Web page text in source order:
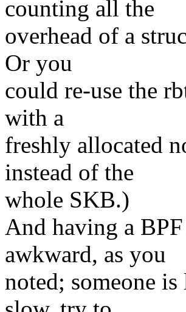
counting all the
overhead of a
Or you
could re-use the
with a
freshly allocated
instead of the
whole SKB.)
And having a
awkward, as you
noted; someone